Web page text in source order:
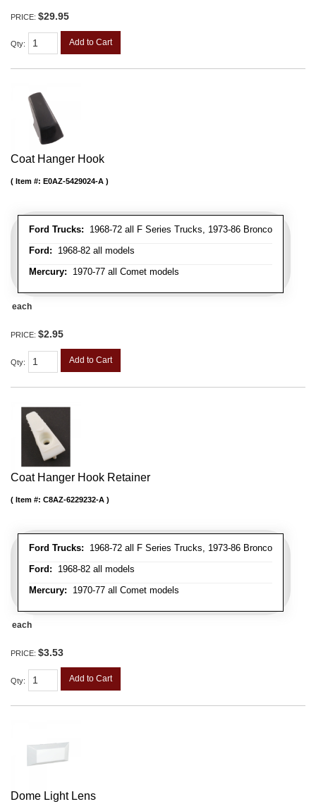
PRICE: $29.95
Qty: Add to Cart
Coat Hanger Hook
Ford Trucks: 1968-72 all F Series Trucks, 1973-86 Bronco
Ford: 1968-82 all models
Mercury: 1970-77 all Comet models
Item #: E0AZ-5429024-A
each
PRICE: $2.95
Qty: Add to Cart
Coat Hanger Hook Retainer
Ford Trucks: 1968-72 all F Series Trucks, 1973-86 Bronco
Ford: 1968-82 all models
Mercury: 1970-77 all Comet models
Item #: C8AZ-6229232-A
each
PRICE: $3.53
Qty: Add to Cart
Dome Light Lens